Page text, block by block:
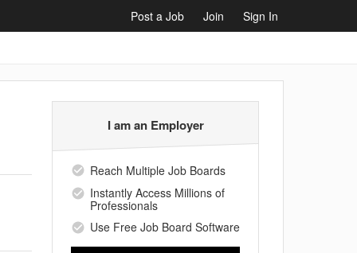
Post a Job Join Sign In
I am an Employer
Reach Multiple Job Boards
Instantly Access Millions of
Professionals
Use Free Job Board Software